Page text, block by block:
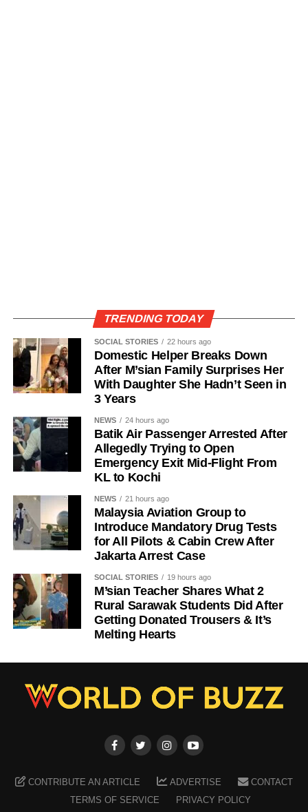
TRENDING TODAY
SOCIAL STORIES 22 hours ago
Domestic Helper Breaks Down
After M’sian Family Surprises Her
With Daughter She Hadn’t Seen in
3 Years
NEWS 24 hours ago
Batik Air Passenger Arrested After
Allegedly Trying to Open
Emergency Exit Mid-Flight From
KL to Kochi
NEWS 21 hours ago
Malaysia Aviation Group to
Introduce Mandatory Drug Tests
for All Pilots & Cabin Crew After
Jakarta Arrest Case
SOCIAL STORIES 19 hours ago
M’sian Teacher Shares What 2
Rural Sarawak Students Did After
Getting Donated Trousers & It’s
Melting Hearts
CONTRIBUTE AN ARTICLE ADVERTISE
CONTACT
TERMS OF SERVICE
PRIVACY POLICY